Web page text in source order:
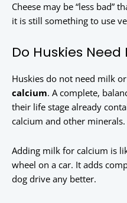
Cheese may be “less bad”
it is still something to use
Do Huskies
Huskies do not need milk
calcium. A complete,
their life stage already
calcium and other minerals.
Adding milk for calcium is
wheel on a car. It adds
dog drive any better.